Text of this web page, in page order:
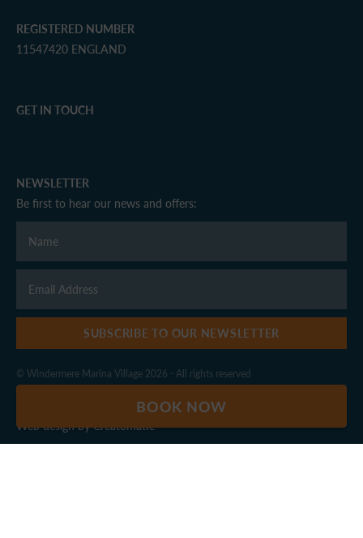
BOOK NOW
REGISTERED NUMBER
11547420 ENGLAND
GET IN TOUCH
NEWSLETTER
Be first to hear our news and offers:
SUBSCRIBE TO OUR NEWSLETTER
© Windermere Marina Village 2026 - All rights reserved
Privacy Policy
Web design byCreatomatic